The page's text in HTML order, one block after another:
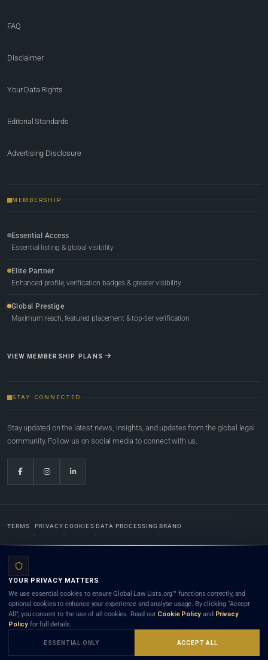
FAQ
Disclaimer
Your Data Rights
Editorial Standards
Advertising Disclosure
MEMBERSHIP
Essential Access
Essential listing & global visibility
Elite Partner
Enhanced profile, verification badges & greater visibility
Global Prestige
Maximum reach, featured placement & top-tier verification
VIEW MEMBERSHIP PLANS
STAY CONNECTED
Stay updated on the latest news, insights, and updates from the global legal
community. Follow us on social media to connect with us.
TERMS PRIVACY COOKIES DATA PROCESSING BRAND
Lists.org™ is a legal directory and international legal network. Nothing on this site is legal advice,
and neither using this site nor contacting a listed firm or lawyer creates a lawyer-client (attorney-
client) relationship. Listings do not constitute an endorsement, recommendation, or referral of
any lawyer or law firm. Use of this platform is subject to our
YOUR PRIVACY MATTERS
We use essential cookies to ensure Global Law Lists.org™ functions correctly, and
optional cookies to enhance your experience and analyse usage. By clicking “Accept
All”, you consent to the use of all cookies. Read our Cookie Policy and Privacy
Policy for full details.
ESSENTIAL ONLY ACCEPT ALL